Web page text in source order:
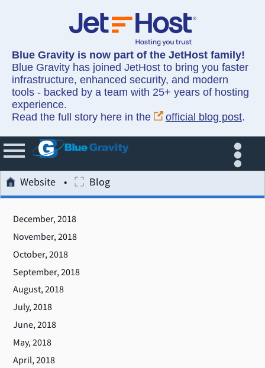
Blue Gravity is now part of the JetHost family!
Blue Gravity has joined JetHost to bring you faster
infrastructure, enhanced security, and modern
tools - backed by a team with 25+ years of hosting
experience.
Read the full story here in the
official blog post.
Website Blog
December, 2018
November, 2018
October, 2018
September, 2018
August, 2018
July, 2018
June, 2018
May, 2018
April, 2018